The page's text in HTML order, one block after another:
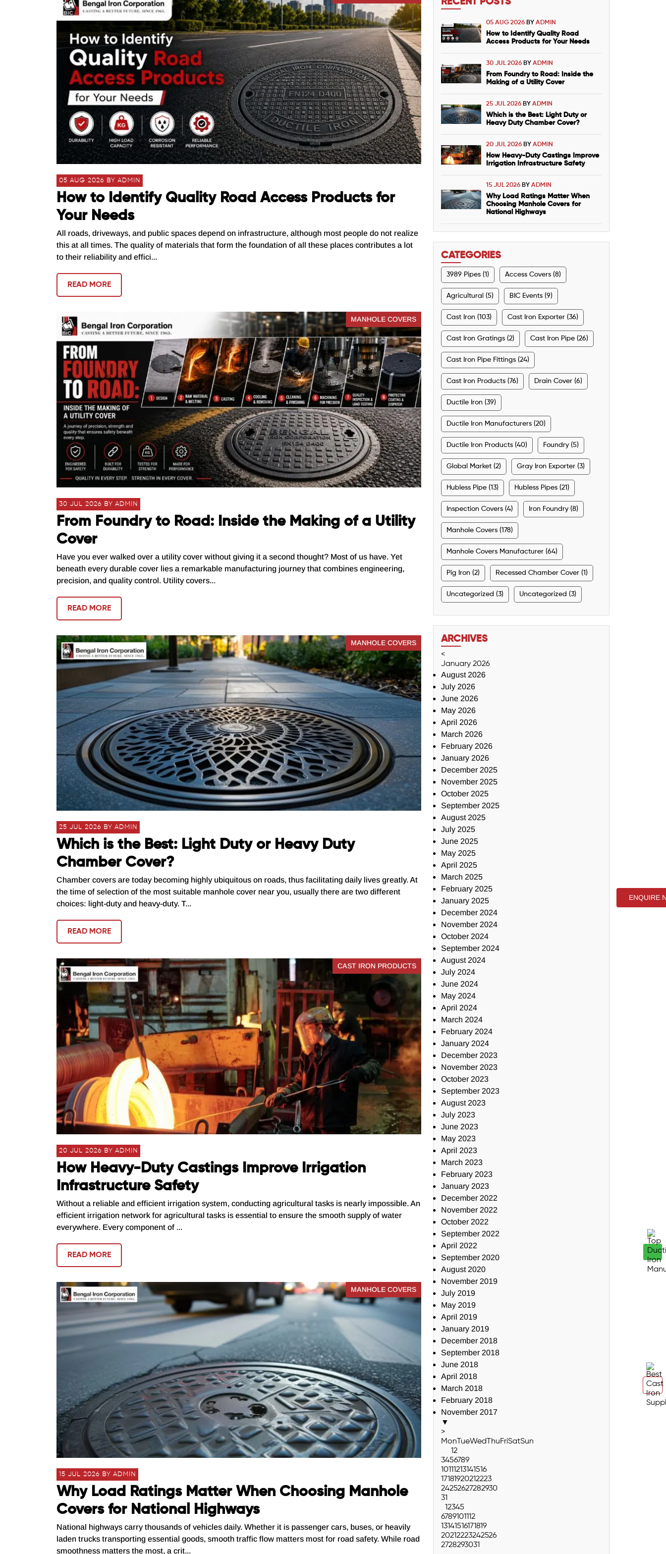
05 AUG 2026 BY ADMIN
How to Identify Quality Road Access Products for
Your Needs
All roads, driveways, and public spaces depend on infrastructure, although most people do not realize
this at all times. The quality of materials that form the foundation of all these places contributes a lot
to their reliability and effici...
READ MORE
MANHOLE COVERS
30 JUL 2026 BY ADMIN
From Foundry to Road: Inside the Making of a Utility
Cover
Have you ever walked over a utility cover without giving it a second thought? Most of us have. Yet
beneath every durable cover lies a remarkable manufacturing journey that combines engineering,
precision, and quality control. Utility covers...
READ MORE
MANHOLE COVERS
25 JUL 2026 BY ADMIN
Which is the Best: Light Duty or Heavy Duty
Chamber Cover?
Chamber covers are today becoming highly ubiquitous on roads, thus facilitating daily lives greatly. At
the time of selection of the most suitable manhole cover near you, usually there are two different
choices: light-duty and heavy-duty. T...
READ MORE
CAST IRON PRODUCTS
20 JUL 2026 BY ADMIN
How Heavy-Duty Castings Improve Irrigation
Infrastructure Safety
Without a reliable and efficient irrigation system, conducting agricultural tasks is nearly impossible. An
efficient irrigation network for agricultural tasks is essential to ensure the smooth supply of water
everywhere. Every component of ...
READ MORE
MANHOLE COVERS
15 JUL 2026 BY ADMIN
Why Load Ratings Matter When Choosing Manhole
Covers for National Highways
National highways carry thousands of vehicles daily. Whether it is passenger cars, buses, or heavily
laden trucks transporting essential goods, smooth traffic flow matters most for road safety. While road
smoothness matters the most, a crit...
05 AUG 2026 BY ADMIN
How to Identify Quality Road
Access Products for Your Needs
30 JUL 2026 BY ADMIN
From Foundry to Road: Inside the
Making of a Utility Cover
25 JUL 2026 BY ADMIN
Which is the Best: Light Duty or
Heavy Duty Chamber Cover?
20 JUL 2026 BY ADMIN
How Heavy-Duty Castings Improve
Irrigation Infrastructure Safety
15 JUL 2026 BY ADMIN
Why Load Ratings Matter When
Choosing Manhole Covers for
National Highways
CATEGORIES
3989 Pipes (1) Access Covers (8)
Agricultural (5) BIC Events (9)
Cast Iron (103) Cast Iron Exporter (36)
Cast Iron Gratings (2) Cast Iron Pipe (26)
Cast Iron Pipe Fittings (24)
Cast Iron Products (76) Drain Cover (6)
Ductile Iron (39)
Ductile Iron Manufacturers (20)
Ductile Iron Products (40) Foundry (5)
Global Market (2) Gray Iron Exporter (3)
Hubless Pipe (13) Hubless Pipes (21)
Inspection Covers (4) Iron Foundry (8)
Manhole Covers (178)
Manhole Covers Manufacturer (64)
Pig Iron (2) Recessed Chamber Cover (1)
Uncategorized (3) Uncategorized (3)
ARCHIVES
<
January 2026
August 2026
July 2026
June 2026
May 2026
April 2026
March 2026
February 2026
January 2026
December 2025
November 2025
October 2025
September 2025
August 2025
July 2025
June 2025
May 2025
April 2025
March 2025
February 2025
January 2025
December 2024
November 2024
October 2024
September 2024
August 2024
July 2024
June 2024
May 2024
April 2024
March 2024
February 2024
January 2024
December 2023
November 2023
October 2023
September 2023
August 2023
July 2023
June 2023
May 2023
April 2023
March 2023
February 2023
January 2023
December 2022
November 2022
October 2022
September 2022
April 2022
September 2020
August 2020
November 2019
July 2019
May 2019
April 2019
January 2019
December 2018
September 2018
June 2018
April 2018
March 2018
February 2018
November 2017
▼
>
Mon TueWed ThuFriSatSun
12
3456789
10111213141516
17181920212223
24252627282930
31
12345
6789101112
13141516171819
20212223242526
2728293031
ENQUIRE